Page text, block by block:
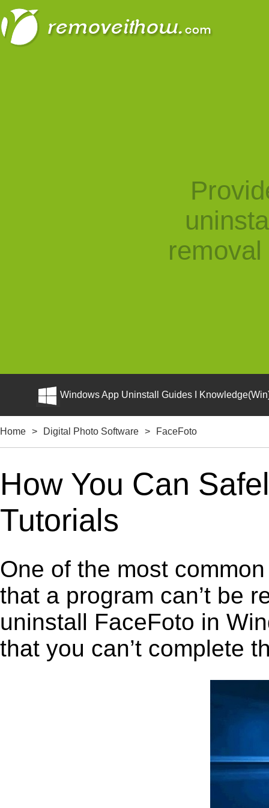
Windows App Uninstall Guides I
Home > Digital Photo Software > FaceFoto
How You Can
Tutorials
One of the most
that a program can’t be
uninstall FaceFoto in
that you can’t complete